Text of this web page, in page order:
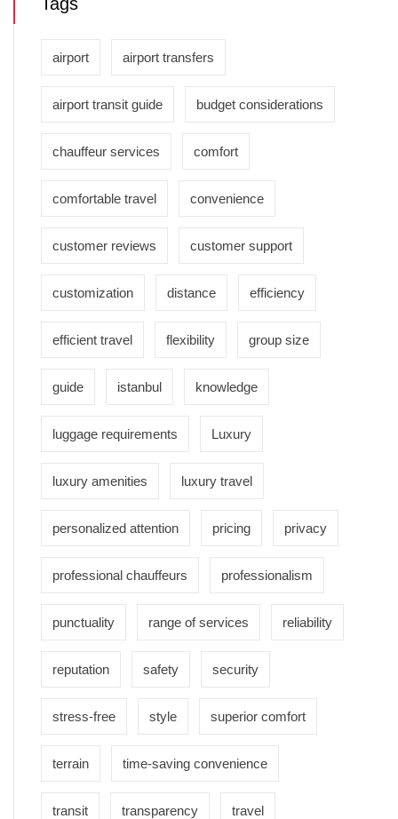
airport airport transfers
airport transit guide budget considerations
chauffeur services comfort
comfortable travel convenience
customer reviews customer support
customization distance efficiency
efficient travel flexibility group size
guide istanbul knowledge
luggage requirements Luxury
luxury amenities luxury travel
personalized attention pricing privacy
professional chauffeurs professionalism
punctuality range of services reliability
reputation safety security
stress-free style superior comfort
terrain time-saving convenience
transit transparency travel